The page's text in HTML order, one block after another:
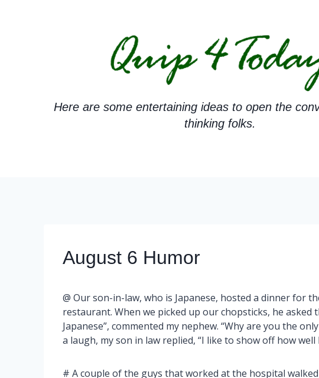
Here are some entertaining ideas to open the
thinking folks.
August 6 Humor
@ Our son-in-law, who is Japanese, hosted a dinner for
restaurant. When we picked up our chopsticks, he asked
Japanese”, commented my nephew. “Why are you the
a laugh, my son in law replied, “I like to show off how well
# A couple of the guys that worked at the hospital